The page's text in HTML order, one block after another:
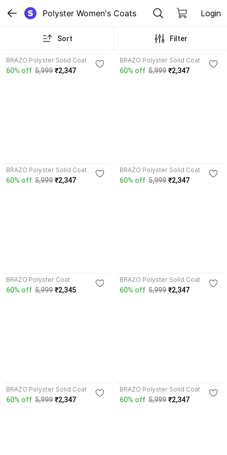
Polyster Women's Coats Login
Sort Filter
BRAZO Polyster Solid Coat
60% off 5,999 ₹2,347
BRAZO Polyster Solid Coat
60% off 5,999 ₹2,347
BRAZO Polyster Solid Coat
60% off 5,999 ₹2,347
BRAZO Polyster Solid Coat
60% off 5,999 ₹2,347
BRAZO Polyster Coat
60% off 5,999 ₹2,345
BRAZO Polyster Solid Coat
60% off 5,999 ₹2,347
BRAZO Polyster Solid Coat
60% off 5,999 ₹2,347
BRAZO Polyster Solid Coat
60% off 5,999 ₹2,347